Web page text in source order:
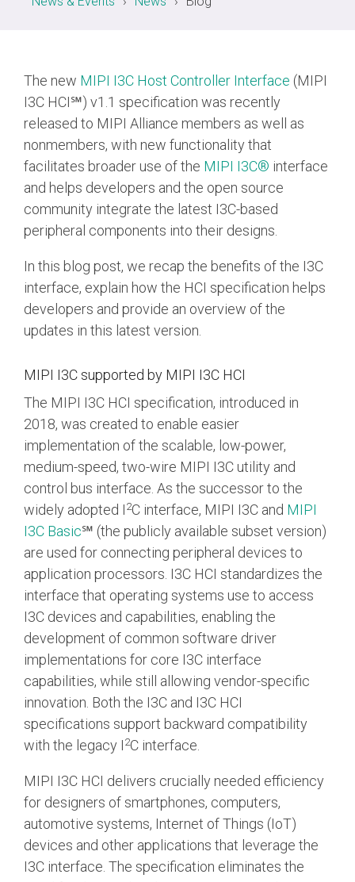
UniPro
Security
Camera Security
Framework
(includes CSE, Camera Security & Camera Security Profiles)
Security Specification for
Debug
Debug & Trace
Debug Over I3C
Debug Over IPS
Debug Over PCIe
Debug Over UCIe
Gigabit Debug for USB
High-Speed Trace Interface
Narrow Interface for Debug
& Test
Parallel Trace Interface
Security Specification for
Debug
SneakPeek Protocol
System Trace Protocol
System Software Trace
Trace Wrapper Protocol
Software Integration
DisCo for I3C
DisCo for Imaging
DisCo for NIDnT
Jobs
The new MIPI I3C Host Controller Interface (MIPI
I3C HCI℠) v1.1 specification was recently
released to MIPI Alliance members as well as
nonmembers, with new functionality that
facilitates broader use of the MIPI I3C® interface
and helps developers and the open source
community integrate the latest I3C-based
peripheral components into their designs.
In this blog post, we recap the benefits of the I3C
interface, explain how the HCI specification helps
developers and provide an overview of the
updates in this latest version.
MIPI I3C supported by MIPI I3C HCI
The MIPI I3C HCI specification, introduced in
2018, was created to enable easier
implementation of the scalable, low-power,
medium-speed, two-wire MIPI I3Cutility and
control bus interface. As the successor to the
widely adopted I2C interface, MIPI I3C and MIPI
I3C Basic℠ (the publicly available subset version)
are used for connecting peripheral devices to
application processors. I3C HCI standardizes the
interface that operating systems use to access
I3C devices and capabilities, enabling the
development of common software driver
implementations for core I3C interface
capabilities, while still allowing vendor-specific
innovation. Both the I3C and I3C HCI
specifications support backward compatibility
with the legacy I2C interface.
MIPI I3C HCI delivers crucially needed efficiency
for designers of smartphones, computers,
automotive systems, Internet of Things (IoT)
devices and other applications that leverage the
I3C interface. The specification eliminates the